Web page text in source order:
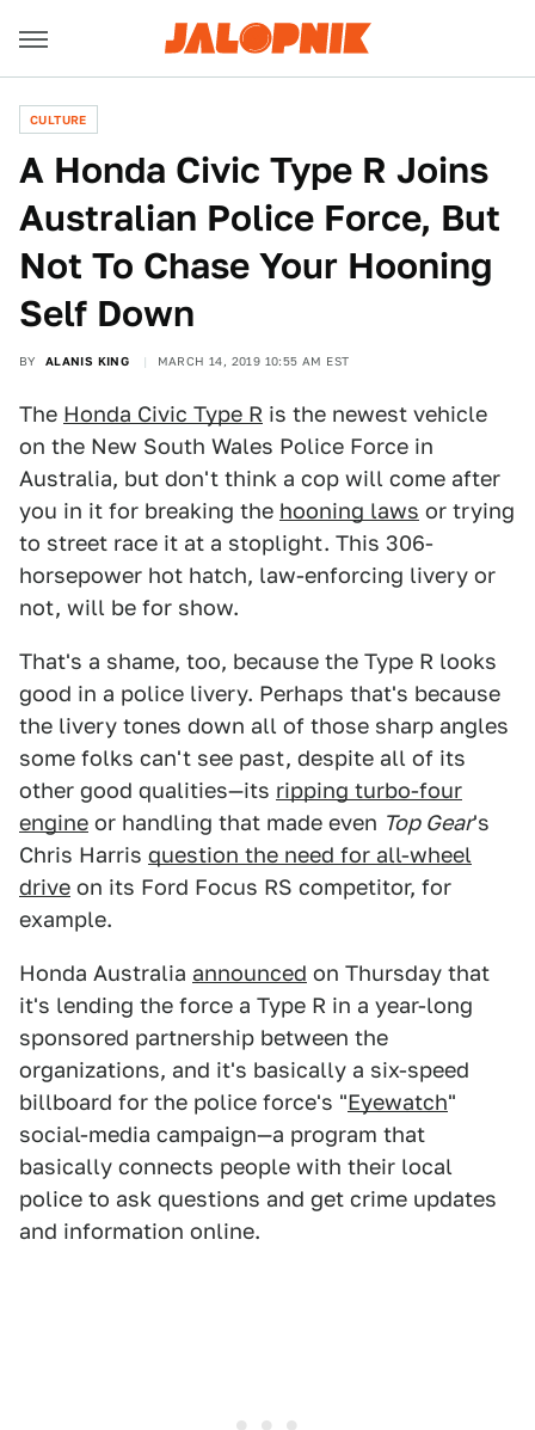
CULTURE
A Honda Civic Type R Joins
Australian Police Force, But
Not To Chase Your Hooning
Self Down
BY ALANIS KING MARCH 14, 2019 10:55 AM EST
The Honda Civic Type R is the newest vehicle
on the New South Wales Police Force in
Australia, but don't think a cop will come after
you in it for breaking the hooning laws or trying
to street race it at a stoplight. This 306-
horsepower hot hatch, law-enforcing livery or
not, will be for show.
That's a shame, too, because the Type R looks
good in a police livery. Perhaps that's because
the livery tones down all of those sharp angles
some folks can't see past, despite all of its
other good qualities—its ripping turbo-four
engine or handling that made even Top Gear's
Chris Harris question the need for all-wheel
drive on its Ford Focus RS competitor, for
example.
Honda Australia announced on Thursday that
it's lending the force a Type R in a year-long
sponsored partnership between the
organizations, and it's basically a six-speed
billboard for the police force's "Eyewatch"
social-media campaign—a program that
basically connects people with their local
police to ask questions and get crime updates
and information online.